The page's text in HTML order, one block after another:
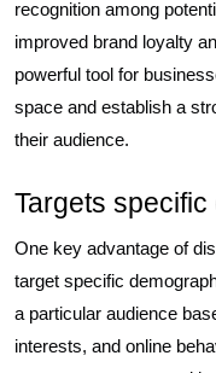
recognition among
improved brand loyalty
powerful tool for
space and establish a
their audience.
Targets
One key advantage of
target specific
a particular audience
interests, and online